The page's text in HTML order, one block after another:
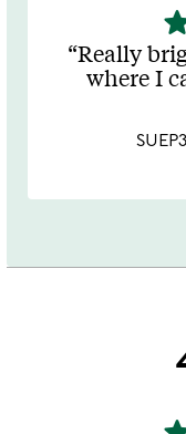
5
out
of
Really
where I